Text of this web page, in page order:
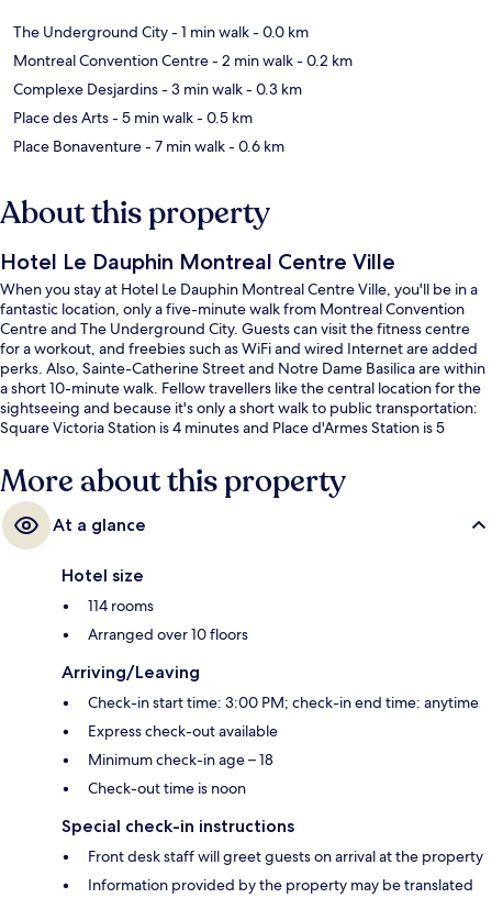
The Underground City- 1 min walk- 0.0 km
Montreal Convention Centre- 2 min walk- 0.2 km
Complexe Desjardins- 3 min walk- 0.3 km
Place des Arts- 5 min walk- 0.5 km
Place Bonaventure- 7 min walk- 0.6 km
About this property
Hotel Le Dauphin Montreal Centre Ville
When you stay at Hotel Le Dauphin Montreal Centre Ville, you'll be in a
fantastic location, only a five-minute walk from Montreal Convention
Centre and The Underground City. Guests can visit the fitness centre
for a workout, and freebies such as WiFi and wired Internet are added
perks. Also, Sainte-Catherine Street and Notre Dame Basilica are within
a short 10-minute walk. Fellow travellers like the central location for the
sightseeing and because it's only a short walk to public transportation:
Square Victoria Station is 4 minutes and Place d'Armes Station is 5
More about this property
At a glance
Hotel size
114 rooms
Arranged over 10 floors
Arriving/Leaving
Check-in start time: 3:00 PM; check-in end time: anytime
Express check-out available
Minimum check-in age – 18
Check-out time is noon
Special check-in instructions
Front desk staff will greet guests on arrival at the property
Information provided by the property may be translated